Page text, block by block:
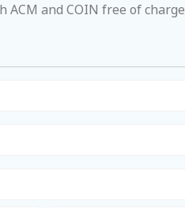
ACM and COIN free of charge